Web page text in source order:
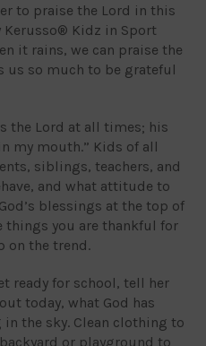
to praise the Lord in this
Kerusso® Kidz in Sport
it rains, we can praise the
us so much to be grateful
the Lord at all times; his
my mouth.” Kids of all
siblings, teachers, and
and what attitude to
blessings at the top of
you are thankful for
on the trend.
ready for school, tell her
today, what God has
the sky. Clean clothing to
or playground to